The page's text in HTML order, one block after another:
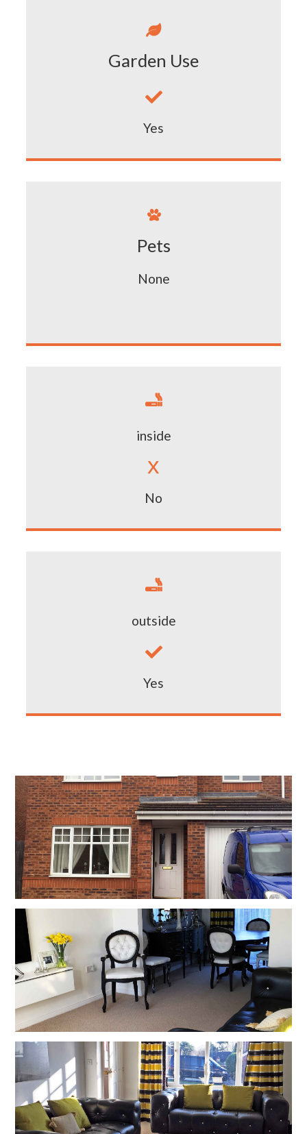

Garden Use

Yes

Pets
None

inside
x
No

outside

Yes